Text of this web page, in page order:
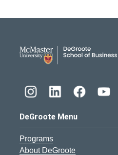
DeGroote Menu
Programs
About DeGroote